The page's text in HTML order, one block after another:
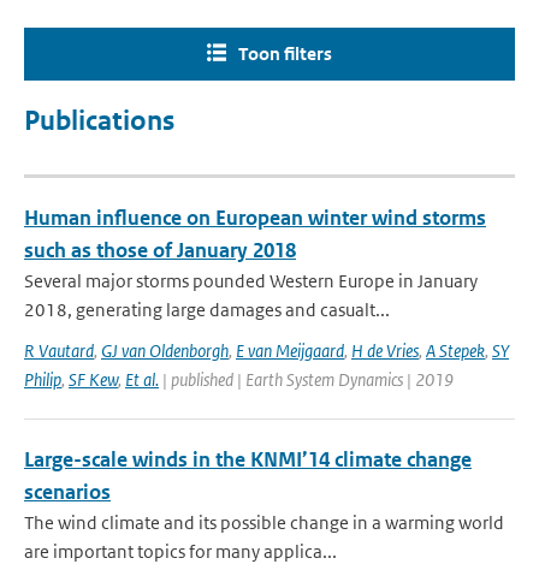
Toon filters
Publications
Human influence on European winter wind storms
such as those of January 2018
Several major storms pounded Western Europe in January
2018, generating large damages and casualt...
R Vautard, GJ van Oldenborgh, E van Meijgaard, H de Vries, A Stepek, SY
Philip, SF Kew, Et al. | published | Earth System Dynamics | 2019
Large-scale winds in the KNMI’14 climate change
scenarios
The wind climate and its possible change in a warming world
are important topics for many applica...